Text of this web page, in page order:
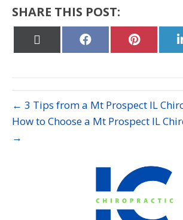
SHARE THIS POST:
Share Share
← 3 Tips from a Mt Prospect IL
How to Choose a Mt Prospect IL
→